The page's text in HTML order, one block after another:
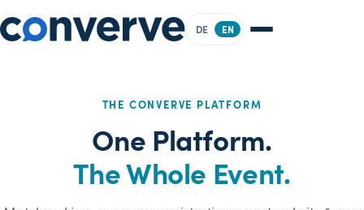
DE EN
THE CONVERVE PLATFORM
One Platform.
The Whole Event.